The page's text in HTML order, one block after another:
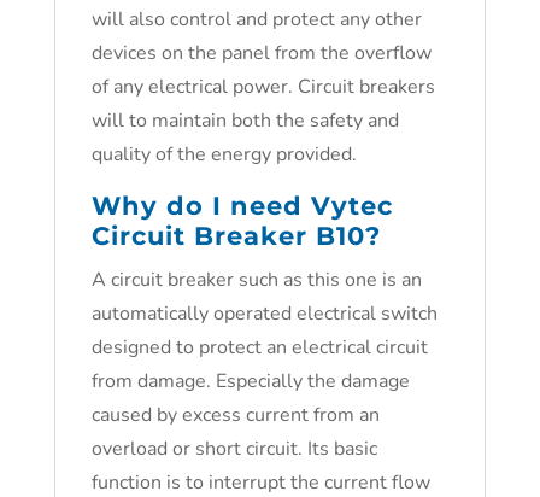
will also control and protect any other
devices on the panel from the overflow
of any electrical power. Circuit breakers
will to maintain both the safety and
quality of the energy provided.
Why do I need Vytec
Circuit Breaker B10?
A circuit breaker such as this one is an
automatically operated electrical switch
designed to protect an electrical circuit
from damage. Especially the damage
caused by excess current from an
overload or short circuit. Its basic
function is to interrupt the current flow